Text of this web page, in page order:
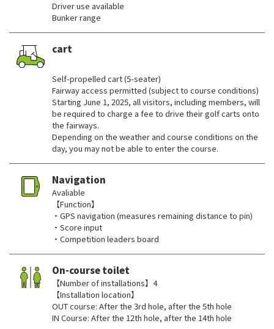
Driver use available
Bunker range
cart
Self-propelled cart (5-seater)
Fairway access permitted (subject to course conditions)
Starting June 1, 2025, all visitors, including members, will
be required to charge a fee to drive their golf carts onto
the fairways.
Depending on the weather and course conditions on the
day, you may not be able to enter the course.
Navigation
Avaliable
【Function】
・GPS navigation (measures remaining distance to pin)
・Score input
・Competition leaders board
On-course toilet
【Number of installations】4
【Installation location】
OUT course: After the 3rd hole, after the 5th hole
IN Course: After the 12th hole, after the 14th hole